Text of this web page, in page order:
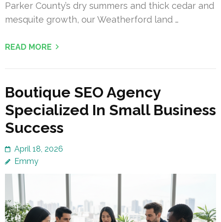
Parker County’s dry summers and thick cedar and
mesquite growth, our Weatherford land …
READ MORE
Boutique SEO Agency
Specialized In Small Business
Success
April 18, 2026
Emmy